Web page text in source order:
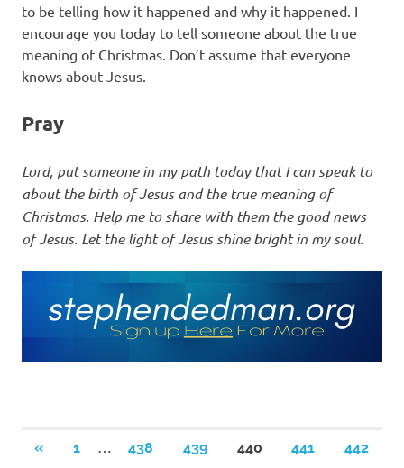
to be telling how it happened and why it happened. I
encourage you today to tell someone about the true
meaning of Christmas. Don’t assume that everyone
knows about Jesus.
Pray
Lord, put someone in my path today that I can speak to
about the birth of Jesus and the true meaning of
Christmas. Help me to share with them the good news
of Jesus. Let the light of Jesus shine bright in my soul.
Posts
«PREVIOUS
1 438 439 440 441 442